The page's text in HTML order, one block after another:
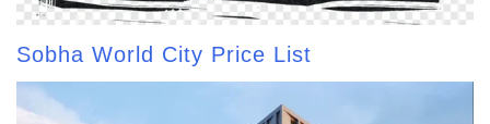
Sobha World City Price List